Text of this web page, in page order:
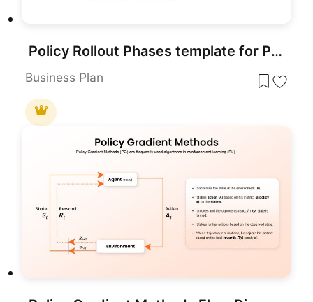
Policy Rollout Phases template for PowerPoint & Google Slides
Business Plan